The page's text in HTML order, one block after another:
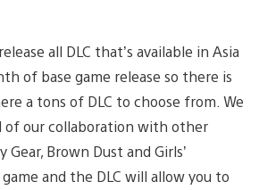
all DLC that’s available in Asia
of base game release so there is
a tons of DLC to choose from. We
of our collaboration with other
Gear, Brown Dust and Girls’
and the DLC will allow you to